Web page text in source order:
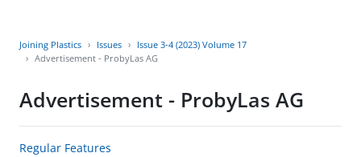
Joining Plastics Issues
Issue 3-4 (2023) Volume 17
Advertisement - ProbyLas AG
Advertisement - ProbyLas AG
Regular Features